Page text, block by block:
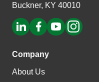
Buckner, KY 40010
Company
About Us